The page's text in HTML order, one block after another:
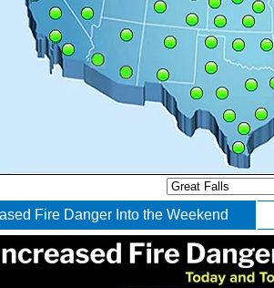
Fire Danger Into the Weekend